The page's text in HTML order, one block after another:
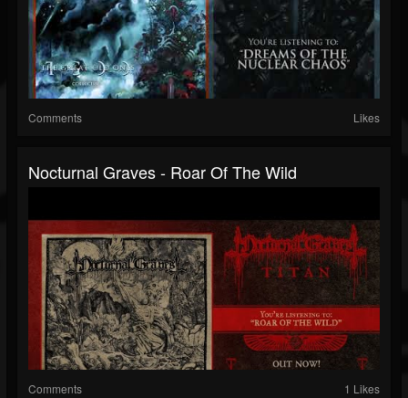
Comments Likes
Nocturnal Graves - Roar Of The Wild
Comments 1 Likes